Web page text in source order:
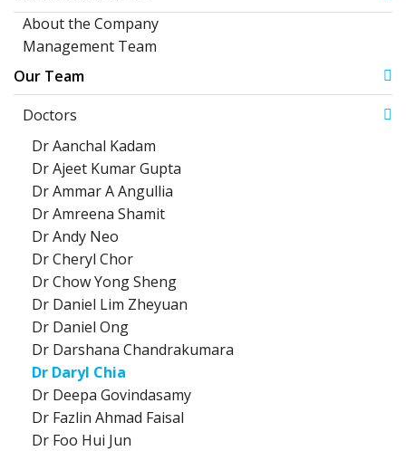
About the Company
Management Team
Our Team
Doctors
Dr Aanchal Kadam
Dr Ajeet Kumar Gupta
Dr Ammar A Angullia
Dr Amreena Shamit
Dr Andy Neo
Dr Cheryl Chor
Dr Chow Yong Sheng
Dr Daniel Lim Zheyuan
Dr Daniel Ong
Dr Darshana Chandrakumara
Dr Daryl Chia
Dr Deepa Govindasamy
Dr Fazlin Ahmad Faisal
Dr Foo Hui Jun